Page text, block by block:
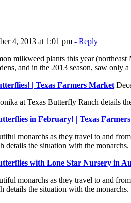
4, 2013 at 1:01 pm - Reply
milkweed plants this year
and in the 2013 season, saw only
| Texas Farmers Market
at Texas Butterfly Ranch details
in February! | Texas
monarchs as they travel to and
details the situation with the
with Lone Star Nursery in
monarchs as they travel to and
details the situation with the